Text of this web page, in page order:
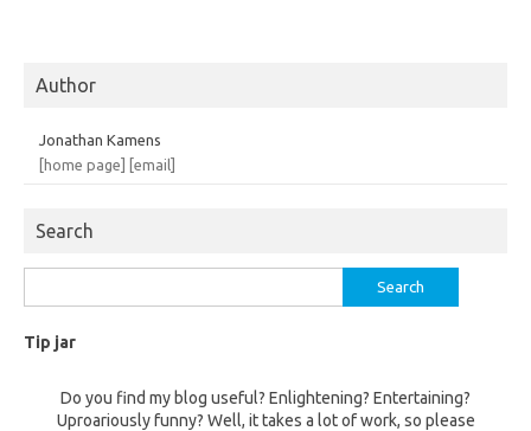
Author
Jonathan Kamens
[home page] [email]
Search
for:
Tip jar
Do you find my blog useful? Enlightening? Entertaining?
Uproariously funny? Well, it takes a lot of work, so please